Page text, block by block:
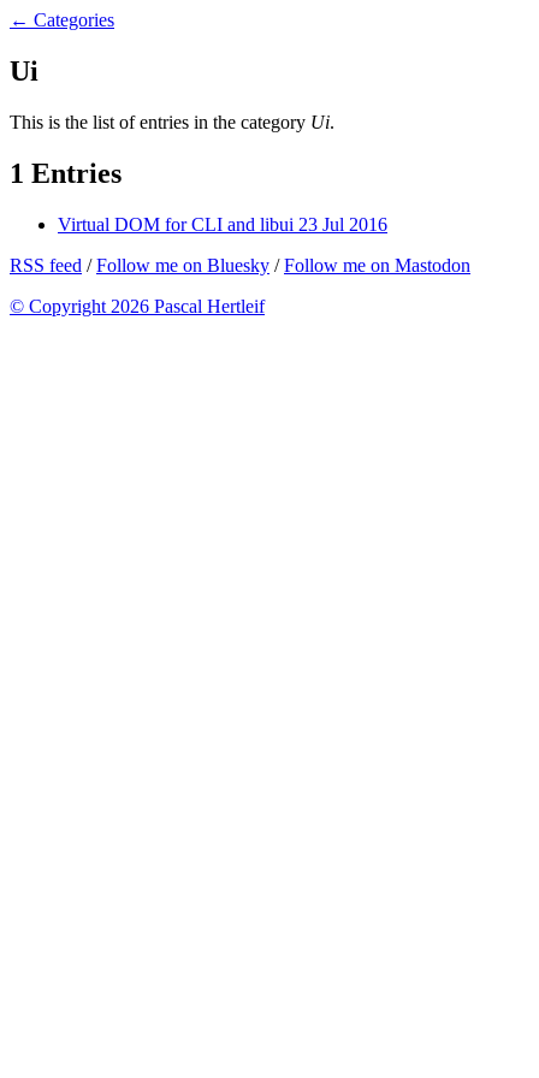
← Categories
Ui
This is the list of entries in the category Ui.
1 Entries
Virtual DOM for CLI and libui 23 Jul 2016
RSS feed /Follow me on Bluesky /Follow me on Mastodon
© Copyright 2026 Pascal Hertleif